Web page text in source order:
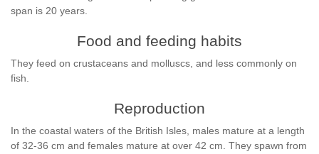
span is 20 years.
Food and feeding habits
They feed on crustaceans and molluscs, and less commonly on
fish.
Reproduction
In the coastal waters of the British Isles, males mature at a length
of 32-36 cm and females mature at over 42 cm. They spawn from